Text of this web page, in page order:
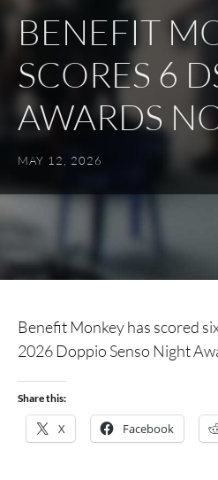
BENEFIT
SCORES 6
AWARDS
MAY 12, 2026
Benefit Monkey has scored
2026 Doppio Senso Night
Share this:
X Facebook